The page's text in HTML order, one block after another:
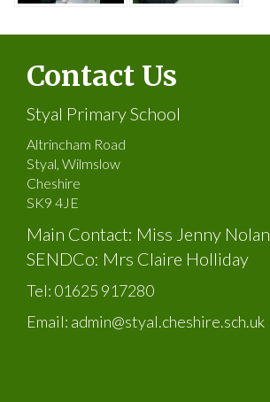
Contact Us
Styal Primary School
Altrincham Road
Styal, Wilmslow
Cheshire
SK9 4JE
Main Contact: Miss Jenny Nolan
SENDCo: Mrs Claire Holliday
Tel: 01625 917280
Email: admin@styal.cheshire.sch.uk